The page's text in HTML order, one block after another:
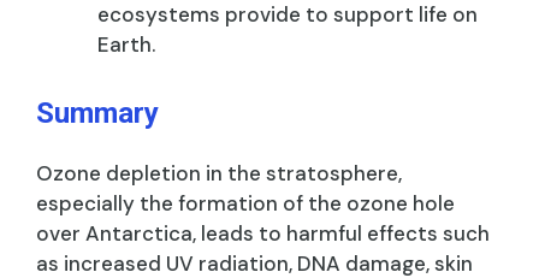
ecosystems provide to support life on
Earth.
Summary
Ozone depletion in the stratosphere,
especially the formation of the ozone hole
over Antarctica, leads to harmful effects such
as increased UV radiation, DNA damage, skin